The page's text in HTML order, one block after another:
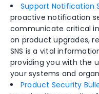
Support Notification
proactive notification
communicate critical
on product upgrades,
SNS is a vital
providing you with the
your systems and
Product Security